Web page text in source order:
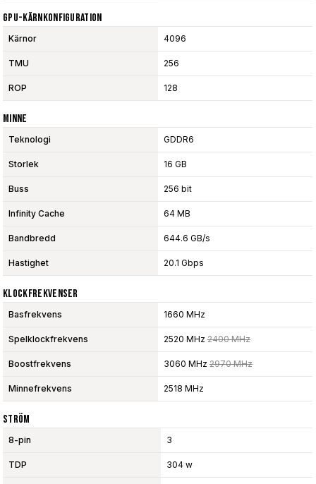
GPU-Kärnkonfiguration
Kärnor 4096
TMU 256
ROP 128
Minne
Teknologi GDDR6
Storlek 16 GB
Buss 256 bit
Infinity Cache 64 MB
Bandbredd 644.6 GB/s
Hastighet 20.1 Gbps
Klockfrekvenser
Basfrekvens 1660 MHz
Spelklockfrekvens 2520 MHz 2400 MHz
Boostfrekvens 3060 MHz 2970 MHz
Minnefrekvens 2518 MHz
Ström
8-pin 3
TDP 304 w